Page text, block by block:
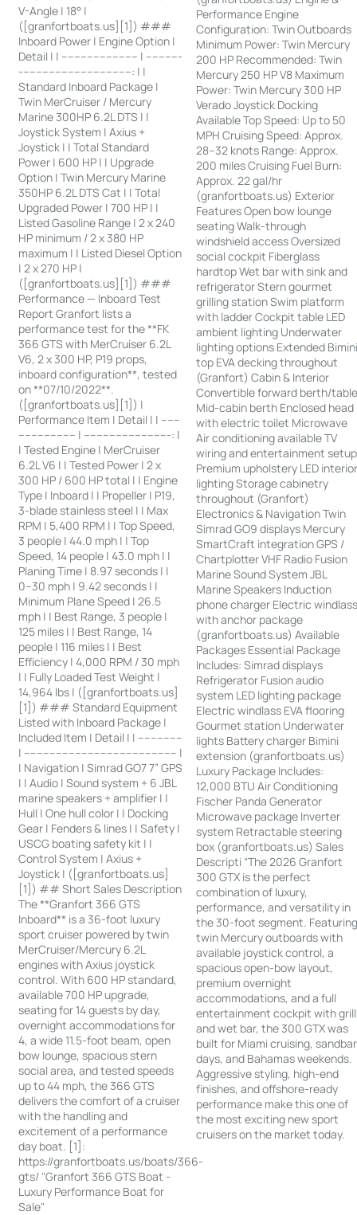
V-Angle | 18° |
([granfortboats.us][1]) ###
Inboard Power | Engine Option |
Detail | | ------------------------ | -----------
-----------------------------------: | |
Standard Inboard Package |
Twin MerCruiser / Mercury
Marine 300HP 6.2L DTS | |
Joystick System | Axius +
Joystick | | Total Standard
Power | 600 HP | | Upgrade
Option | Twin Mercury Marine
350HP 6.2L DTS Cat | | Total
Upgraded Power | 700 HP | |
Listed Gasoline Range | 2 x 240
HP minimum / 2 x 380 HP
maximum | | Listed Diesel Option
| 2 x 270 HP |
([granfortboats.us][1]) ###
Performance — Inboard Test
Report Granfort lists a
performance test for the **FK
366 GTS with MerCruiser 6.2L
V6, 2 x 300 HP, P19 props,
inboard configuration**, tested
on **07/10/2022**.
([granfortboats.us][1]) |
Performance Item | Detail | | ------
------------------ | ---------------------------: |
| Tested Engine | MerCruiser
6.2L V6 | | Tested Power | 2 x
300 HP / 600 HP total | | Engine
Type | Inboard | | Propeller | P19,
3-blade stainless steel | | Max
RPM | 5,400 RPM | | Top Speed,
3 people | 44.0 mph | | Top
Speed, 14 people | 43.0 mph | |
Planing Time | 8.97 seconds | |
0–30 mph | 9.42 seconds | |
Minimum Plane Speed | 26.5
mph | | Best Range, 3 people |
125 miles | | Best Range, 14
people | 116 miles | | Best
Efficiency | 4,000 RPM / 30 mph
| | Fully Loaded Test Weight |
14,964 lbs | ([granfortboats.us]
[1]) ### Standard Equipment
Listed with Inboard Package |
Included Item | Detail | | --------------
| ------------------------------------------------ |
| Navigation | Simrad GO7 7” GPS
| | Audio | Sound system + 6 JBL
marine speakers + amplifier | |
Hull | One hull color | | Docking
Gear | Fenders & lines | | Safety |
USCG boating safety kit | |
Control System | Axius +
Joystick | ([granfortboats.us]
[1]) ## Short Sales Description
The **Granfort 366 GTS
Inboard** is a 36-foot luxury
sport cruiser powered by twin
MerCruiser/Mercury 6.2L
engines with Axius joystick
control. With 600 HP standard,
available 700 HP upgrade,
seating for 14 guests by day,
overnight accommodations for
4, a wide 11.5-foot beam, open
bow lounge, spacious stern
social area, and tested speeds
up to 44 mph, the 366 GTS
delivers the comfort of a cruiser
with the handling and
excitement of a performance
day boat. [1]:
https://granfortboats.us/boats/366-
gts/ "Granfort 366 GTS Boat -
Luxury Performance Boat for
Sale"
Performance Engine
Configuration: Twin Outboards
Minimum Power: Twin Mercury
200 HP Recommended: Twin
Mercury 250 HP V8 Maximum
Power: Twin Mercury 300 HP
Verado Joystick Docking
Available Top Speed: Up to 50
MPH Cruising Speed: Approx.
28–32 knots Range: Approx.
200 miles Cruising Fuel Burn:
Approx. 22 gal/hr
(granfortboats.us) Exterior
Features Open bow lounge
seating Walk-through
windshield access Oversized
social cockpit Fiberglass
hardtop Wet bar with sink and
refrigerator Stern gourmet
grilling station Swim platform
with ladder Cockpit table LED
ambient lighting Underwater
lighting options Extended
top EVA decking throughout
(Granfort) Cabin & Interior
Convertible forward berth/
Mid-cabin berth Enclosed head
with electric toilet Microwave
Air conditioning available TV
wiring and entertainment setup
Premium upholstery LED
lighting Storage cabinetry
throughout (Granfort)
Electronics & Navigation Twin
Simrad GO9 displays Mercury
SmartCraft integration GPS /
Chartplotter VHF Radio Fusion
Marine Sound System JBL
Marine Speakers Induction
phone charger Electric
with anchor package
(granfortboats.us) Available
Packages Essential Package
Includes: Simrad displays
Refrigerator Fusion audio
system LED lighting package
Electric windlass EVA flooring
Gourmet station Underwater
lights Battery charger Bimini
extension (granfortboats.us)
Luxury Package Includes:
12,000 BTU Air Conditioning
Fischer Panda Generator
Microwave package Inverter
system Retractable steering
box (granfortboats.us) Sales
Descripti “The 2026 Granfort
300 GTX is the perfect
combination of luxury,
performance, and versatility in
the 30-foot segment.
twin Mercury outboards with
available joystick control, a
spacious open-bow layout,
premium overnight
accommodations, and a full
entertainment cockpit with grill
and wet bar, the 300 GTX was
built for Miami cruising, sandbar
days, and Bahamas weekends.
Aggressive styling, high-end
finishes, and offshore-ready
performance make this one of
the most exciting new sport
cruisers on the market today.